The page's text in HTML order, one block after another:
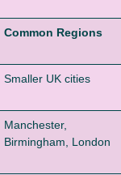
Common Regions
Smaller UK cities
Manchester,
Birmingham, London